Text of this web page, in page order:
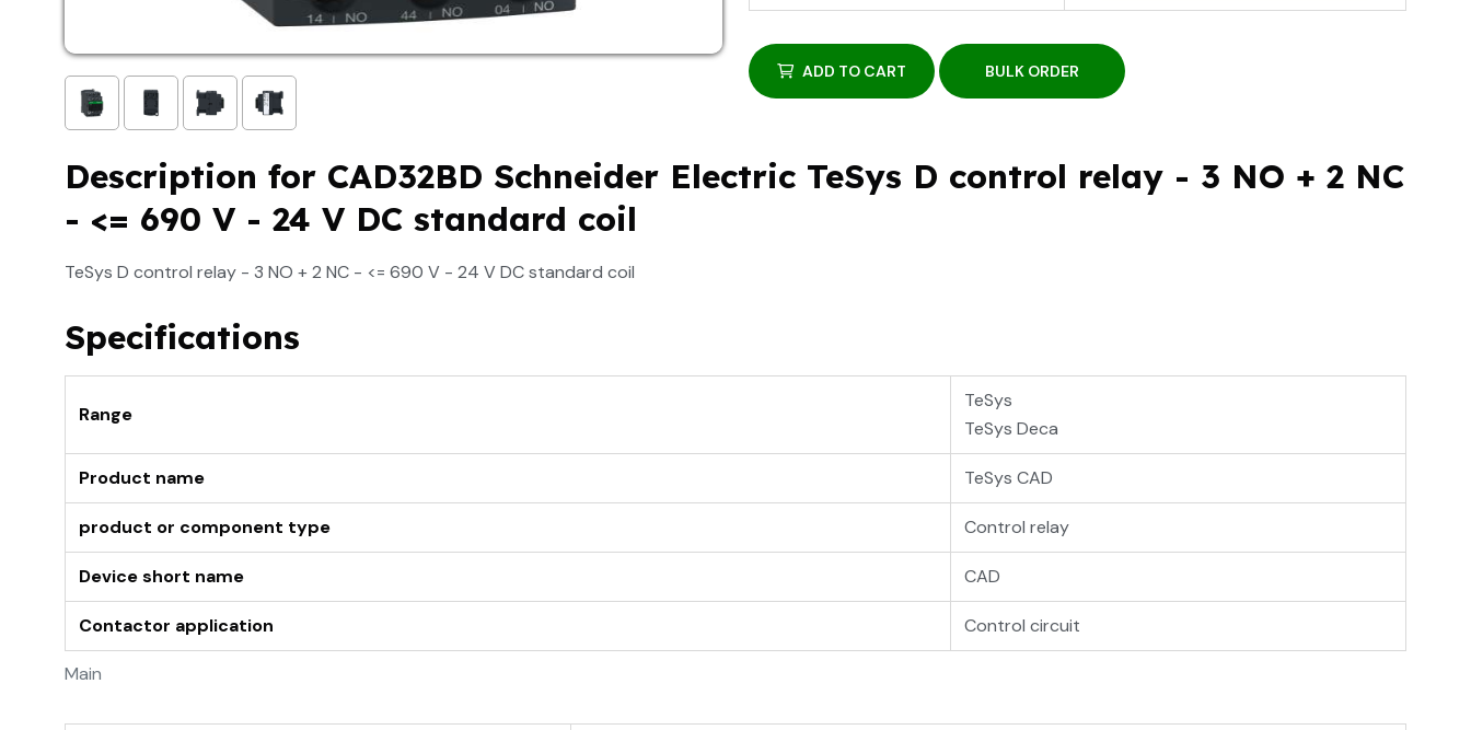
ADD TO CART BULK ORDER
Description for CAD32BD Schneider Electric TeSys D control relay - 3 NO + 2 NC
- <= 690 V - 24 V DC standard coil
TeSys D control relay - 3 NO + 2 NC - <= 690 V - 24 V DC standard coil
Specifications
Main
Range
TeSys
TeSys Deca
Product name TeSys CAD
product or component type Control relay
Device short name CAD
Contactor application Control circuit